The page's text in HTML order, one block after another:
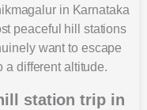
in Karnataka
peaceful hill stations
want to escape
different altitude.
station trip in